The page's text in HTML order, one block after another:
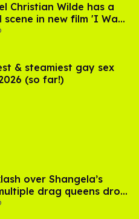
Christian Wilde has a
in new film 'I Want
& steamiest gay sex
(so far!)
over Shangela’s
drag queens drop
Davenport’s